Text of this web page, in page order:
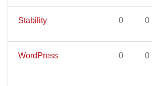
Stability 0 0
WordPress 0 0